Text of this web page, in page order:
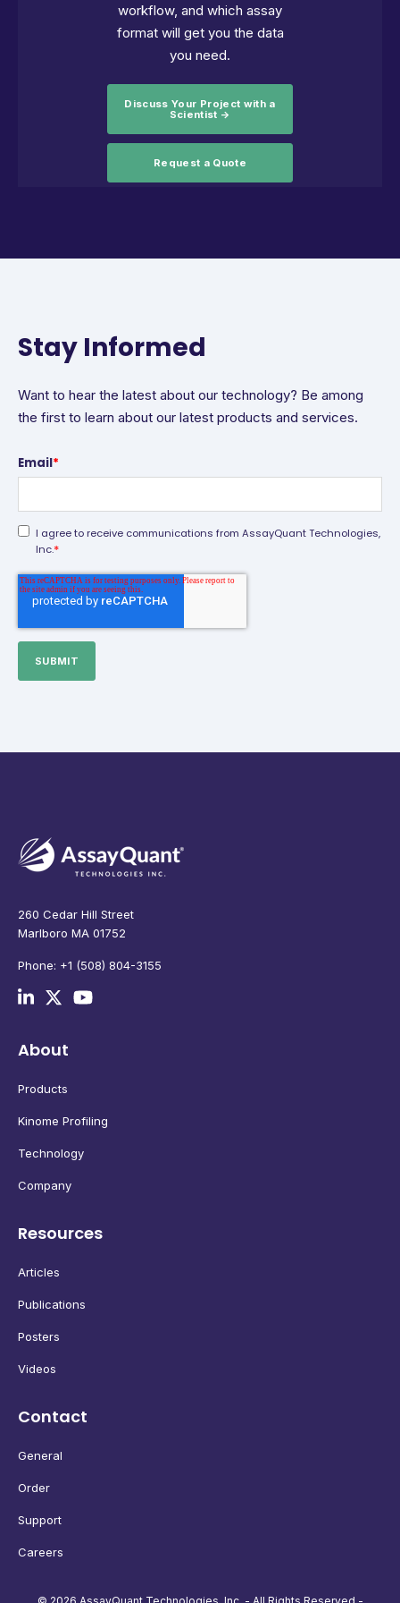
workflow, and which assay
format will get you the data
you need.
Discuss Your Project with a
Scientist →
Request a Quote
Stay Informed
Want to hear the latest about our technology? Be among
the first to learn about our latest products and services.
Email*
I agree to receive communications from AssayQuant Technologies,
Inc.*
260 Cedar Hill Street
Marlboro MA 01752
Phone: +1 (508) 804-3155
About
Products
Kinome Profiling
Technology
Company
Resources
Articles
Publications
Posters
Videos
Contact
General
Order
Support
Careers